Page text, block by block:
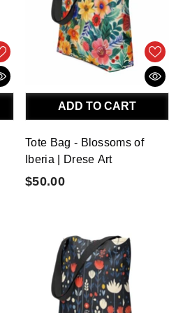
ADD TO CART
Tote Bag - Blossoms of
Iberia | Drese Art
$50.00